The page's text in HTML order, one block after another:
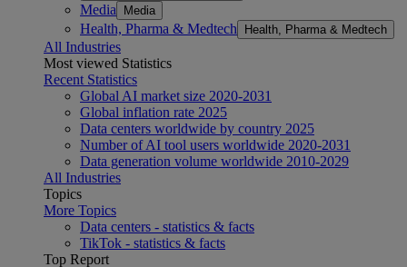
Media Media
Health, Pharma & Medtech Health, Pharma & Medtech
All Industries
Most viewed Statistics
Recent Statistics
Global AI market size 2020-2031
Global inflation rate 2025
Data centers worldwide by country 2025
Number of AI tool users worldwide 2020-2031
Data generation volume worldwide 2010-2029
All Industries
Topics
More Topics
Data centers - statistics & facts
TikTok - statistics & facts
Top Report